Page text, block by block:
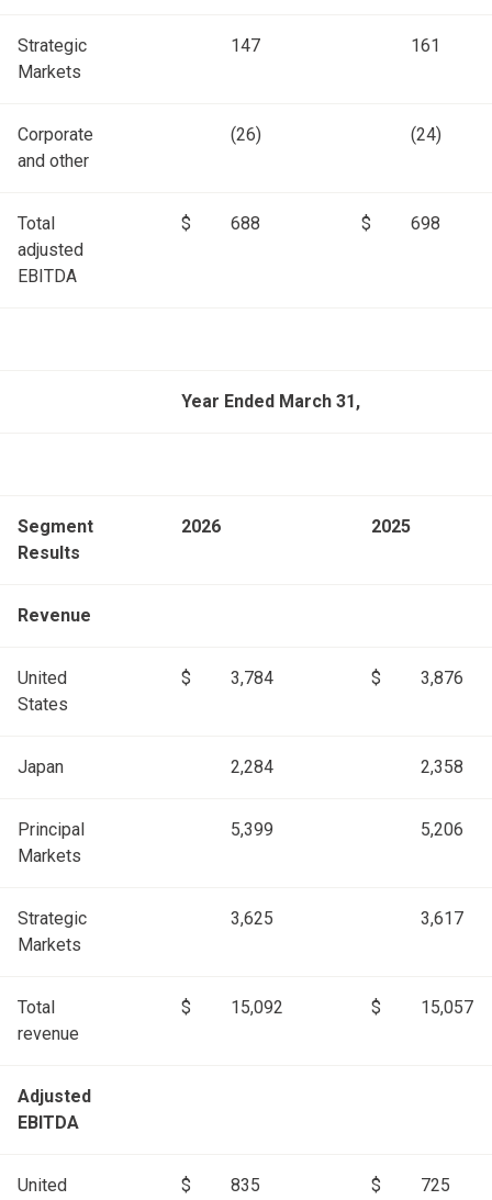
Strategic
Markets
147 161
Corporate
and other
(26) (24)
Total
adjusted
EBITDA
$ 688 $ 698
Year Ended March 31,
Segment
Results
2026 2025
Revenue
United
States
$ 3,784 $ 3,876
Japan 2,284 2,358
Principal
Markets
5,399 5,206
Strategic
Markets
3,625 3,617
Total
revenue
$ 15,092 $ 15,057
Adjusted
EBITDA
United
$ 835 $ 725